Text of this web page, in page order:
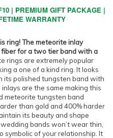
| PREMIUM GIFT PACKAGE |
WARRANTY
ring! The meteorite inlay
for a two tier band with a
rings are extremely popular
a one of a kind ring. It looks
its polished tungsten band with
are the same making this
meteorite tungsten band
than gold and 400% harder
its beauty and shape
bands won’t wear thin,
symbolic of your relationship. It